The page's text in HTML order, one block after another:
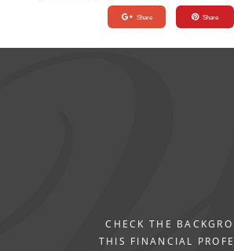
Share Share
CHECK THE
THIS FINANCIAL